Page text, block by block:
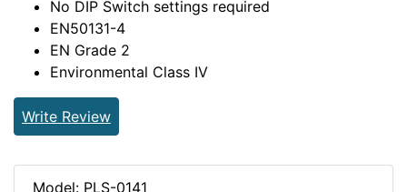
No DIP Switch settings required
EN50131-4
EN Grade 2
Environmental Class IV
Write Review
Model: PLS-0141